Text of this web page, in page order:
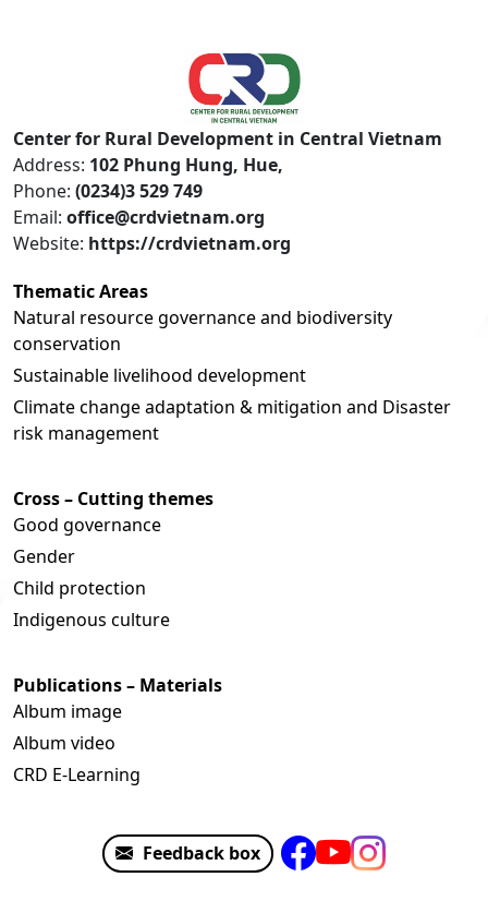
Center for Rural Development in Central Vietnam
Address: 102 Phung Hung, Hue,
Phone: (0234)3 529 749
Email: office@crdvietnam.org
Website: https://crdvietnam.org
Thematic Areas
Natural resource governance and biodiversity
conservation
Sustainable livelihood development
Climate change adaptation & mitigation and Disaster
risk management
Cross – Cutting themes
Good governance
Gender
Child protection
Indigenous culture
Publications – Materials
Album image
Album video
CRD E-Learning
Feedback box